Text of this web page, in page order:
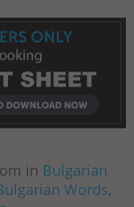
in Bulgarian
Words,